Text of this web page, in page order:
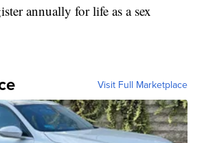
annually for life as a sex
Visit Full Marketplace